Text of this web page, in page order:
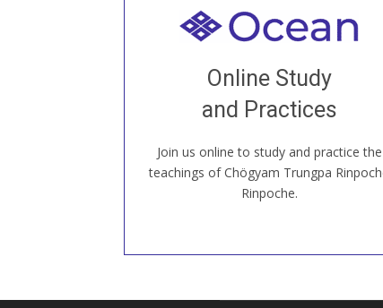
Online Study
and Practices
Join us online to study and practice the
teachings of Chögyam Trungpa
Rinpoche.
Welcome to all
our Open House, practice with new and
old sangha members around the world...
JOIN US ONLINE